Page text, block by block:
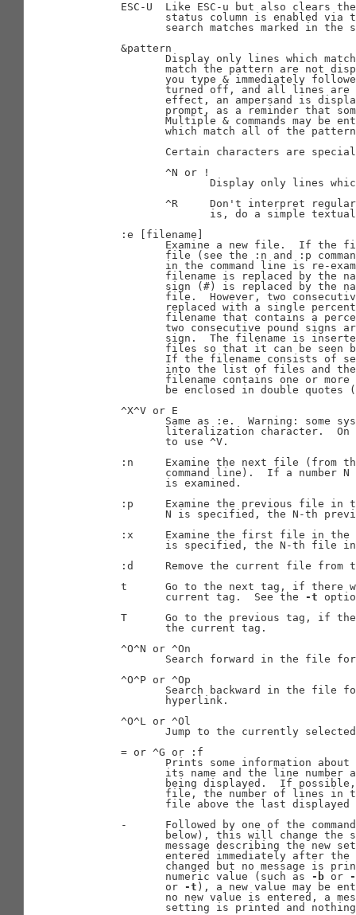
ESC-U  Like ESC-u but also clears
status column is enabled via
search matches marked in the
       &pattern
Display only lines which
match the pattern are not
you type & immediately
turned off, and all lines
effect, an ampersand is
prompt, as a reminder that
Multiple & commands may be
which match all of the
Certain characters are
              ^N or !
Display only lines
^R     Don't interpret
is, do a simple
       :e [filename]
Examine a new file.  If the
file (see the :n and :p
in the command line is re-
filename is replaced by the
sign (#) is replaced by the
file.  However, two
replaced with a single
filename that contains a
two consecutive pound signs
sign.  The filename is
files so that it can be seen
If the filename consists of
into the list of files and
filename contains one or
be enclosed in double quotes
       ^X^V or E
Same as :e.  Warning: some
literalization character.
              to use ^V.
:n     Examine the next file (from
command line).  If a number
              is examined.
:p     Examine the previous file in
N is specified, the N-th
:x     Examine the first file in
is specified, the N-th file
:d     Remove the current file from
t      Go to the next tag, if there
              current tag.  See the
-t
T      Go to the previous tag, if
              the current tag.
       ^O^N or ^On
Search forward in the file
       ^O^P or ^Op
Search backward in the file
              hyperlink.
       ^O^L or ^Ol
Jump to the currently
       = or ^G or :f
Prints some information
its name and the line number
being displayed.  If
file, the number of lines in
file above the last displayed
-      Followed by one of the
below), this will change the
message describing the new
entered immediately after
changed but no message is
              numeric value (such as
-b or
              or
-t ), a new value may be
no new value is entered, a
setting is printed and